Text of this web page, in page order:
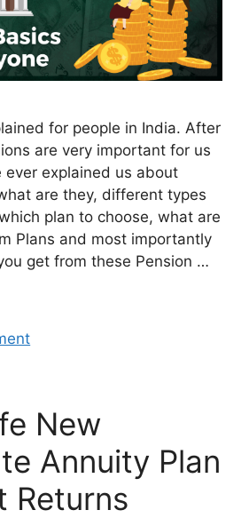
for people in India. After
are very important for us
ever explained us about
are they, different types
plan to choose, what are
Plans and most importantly
get from these Pension …
New
Annuity Plan
Returns